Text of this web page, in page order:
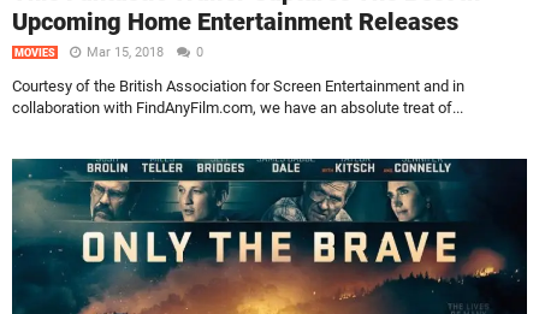
Upcoming Home Entertainment Releases
MOVIES Mar 15, 2018 0
Courtesy of the British Association for Screen Entertainment and in
collaboration with FindAnyFilm.com, we have an absolute treat of...